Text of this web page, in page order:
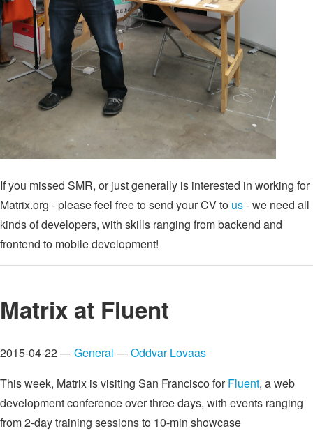
If you missed SMR, or just generally is interested in working for
Matrix.org - please feel free to send your CV to us- we need all
kinds of developers, with skills ranging from backend and
frontend to mobile development!
Matrix at Fluent
2015-04-22 —General —Oddvar Lovaas
This week, Matrix is visiting San Francisco forFluent, a web
development conference over three days, with events ranging
from 2-day training sessions to 10-min showcase